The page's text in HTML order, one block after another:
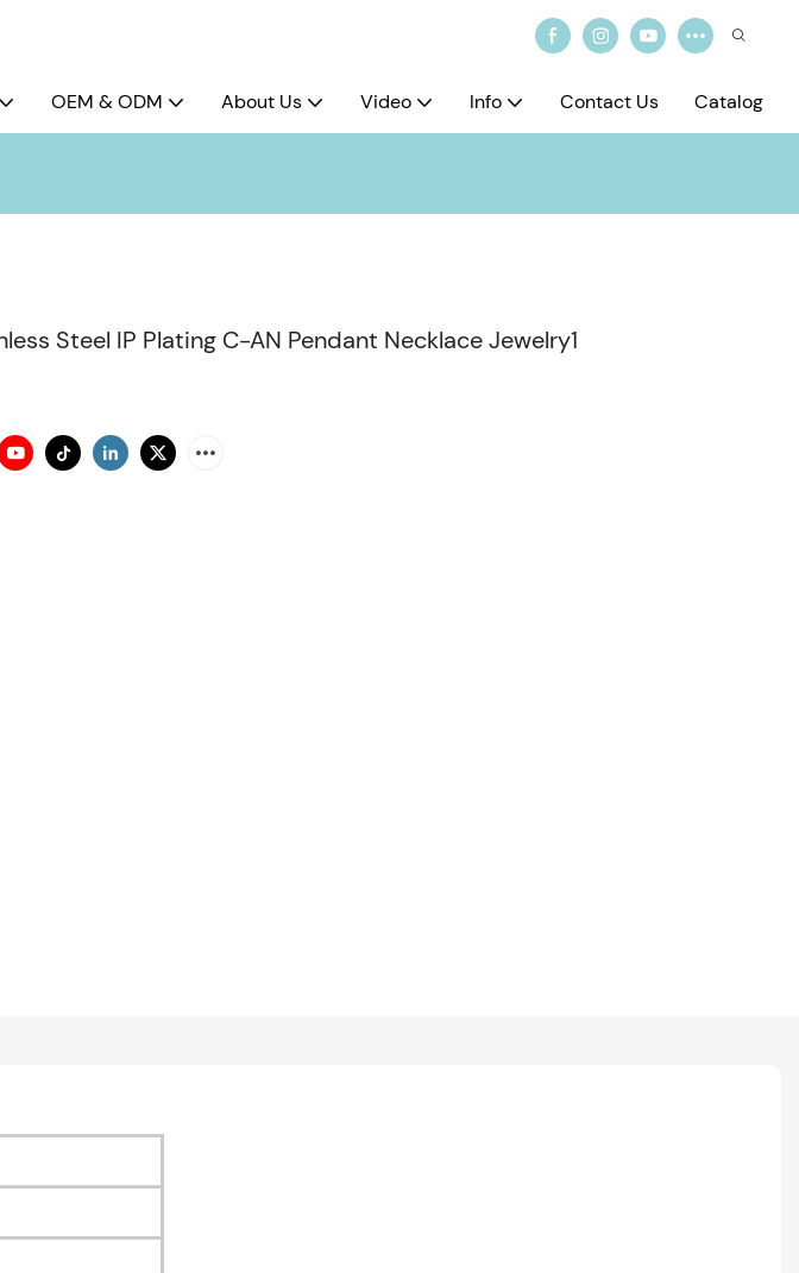
OEM & ODM About Us Video Info Contact Us Catalog
Steel IP Plating C-AN Pendant Necklace Jewelry1